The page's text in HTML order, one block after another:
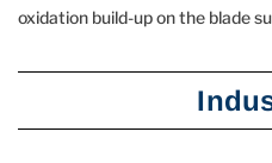
oxidation build-up on the blade